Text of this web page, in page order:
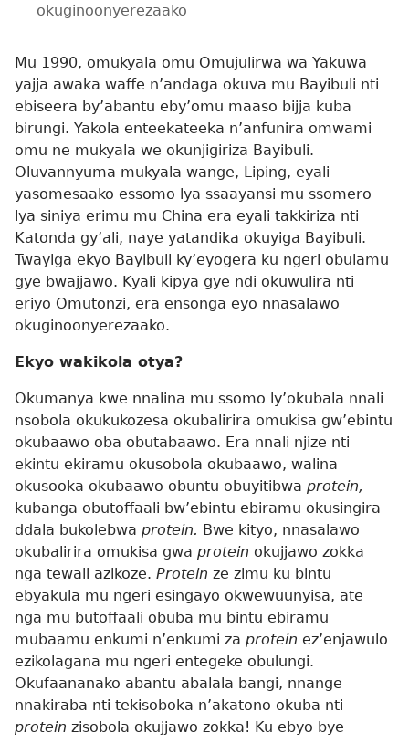
okuginoonyerezaako
Mu 1990, omukyala omu Omujulirwa wa Yakuwa
yajja awaka waffe n’andaga okuva mu Bayibuli nti
ebiseera by’abantu eby’omu maaso bijja kuba
birungi. Yakola enteekateeka n’anfunira omwami
omu ne mukyala we okunjigiriza Bayibuli.
Oluvannyuma mukyala wange, Liping, eyali
yasomesaako essomo lya ssaayansi mu ssomero
lya siniya erimu mu China era eyali takkiriza nti
Katonda gy’ali, naye yatandika okuyiga Bayibuli.
Twayiga ekyo Bayibuli ky’eyogera ku ngeri obulamu
gye bwajjawo. Kyali kipya gye ndi okuwulira nti
eriyo Omutonzi, era ensonga eyo nnasalawo
okuginoonyerezaako.
Ekyo wakikola otya?
Okumanya kwe nnalina mu ssomo ly’okubala nnali
nsobola okukukozesa okubalirira omukisa gw’ebintu
okubaawo oba obutabaawo. Era nnali njize nti
ekintu ekiramu okusobola okubaawo, walina
okusooka okubaawo obuntu obuyitibwa protein,
kubanga obutoffaali bw’ebintu ebiramu okusingira
ddala bukolebwa protein. Bwe kityo, nnasalawo
okubalirira omukisa gwa protein okujjawo zokka
nga tewali azikoze. Protein ze zimu ku bintu
ebyakula mu ngeri esingayo okwewuunyisa, ate
nga mu butoffaali obuba mu bintu ebiramu
mubaamu enkumi n’enkumi za protein ez’enjawulo
ezikolagana mu ngeri entegeke obulungi.
Okufaananako abantu abalala bangi, nnange
nnakiraba nti tekisoboka n’akatono okuba nti
protein zisobola okujjawo zokka! Ku ebyo bye